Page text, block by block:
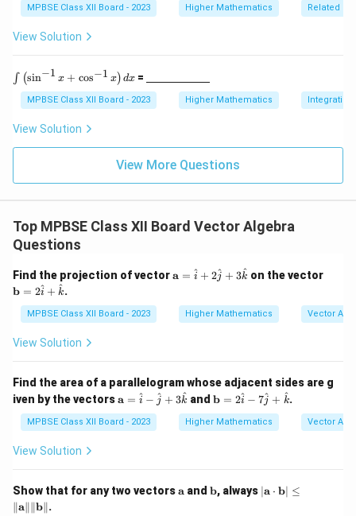
ce{2
5
\,
m}
ine
{\h
MPBSE Class XII Board - 2023 Higher Mathematics Related
View Solution
\i
nt
t(
in
\c
os
^
1}
x
\r
t)
∫ (sin−1 x + cos−1 x) dx =
derl
ine
{\h
c
m}}
MPBSE Class XII Board - 2023 Higher Mathematics Integration
View Solution
View More Questions
Top MPBSE Class XII Board Vector Algebra
Questions
Find the projection of vector \m
{a}
=
2
\h
at
{j}
{k}
a = i^ + 2j
^ + 3k
^ on the vector
{b}
= 2
\ha
{k}
b = 2i
^ + k
^.
MPBSE Class XII Board - 2023 Higher Mathematics Vector
View Solution
Find the area of a parallelogram whose adjacent sides are g
iven by the vectors \m
bf
{a}
{i}
-
a = i^ − j
^ + 3k
^ and\m
bf
{b}
{i}
- 7
b = 2i
^ − 7j
^ + k
^.
MPBSE Class XII Board - 2023 Higher Mathematics Vector
View Solution
Show that for any two vectors \m
a and \m
ath
b, always |
\m
∣a ⋅ b∣ ≤
∥a∥∥b∥.